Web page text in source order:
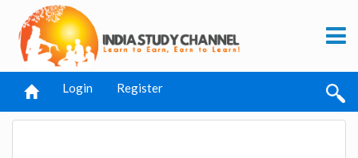
Login Register